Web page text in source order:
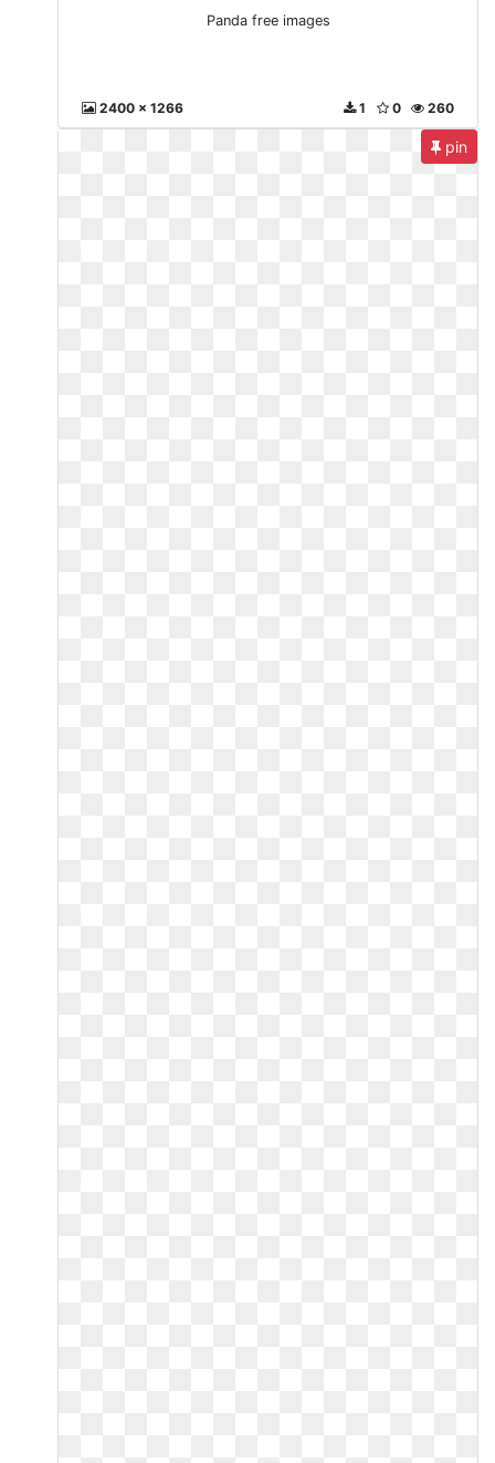
Panda free images
2400 x 1266 260
0
1
pin